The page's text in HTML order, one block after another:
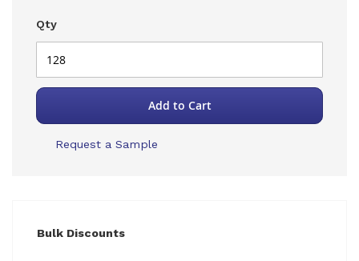
Qty
Add to Cart
Request a Sample
Bulk Discounts